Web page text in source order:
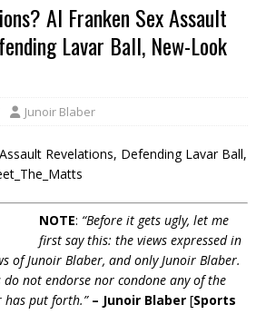
Al Franken Sex Assault
Lavar Ball, New-Look
Junoir Blaber
NOTE: “Before it gets ugly, let me
first say this: the views expressed in
of Junoir Blaber, and only Junoir Blaber.
not endorse nor condone any of the
has put forth.” – Junoir Blaber [Sports